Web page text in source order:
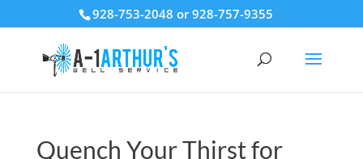
928-753-2048 or 928-757-9355
Quench Your Thirst for